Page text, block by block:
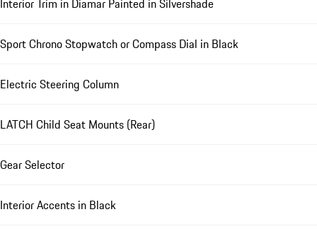
Interior Trim in Diamar Painted in Silvershade
Sport Chrono Stopwatch or Compass Dial in Black
Electric Steering Column
LATCH Child Seat Mounts (Rear)
Gear Selector
Interior Accents in Black